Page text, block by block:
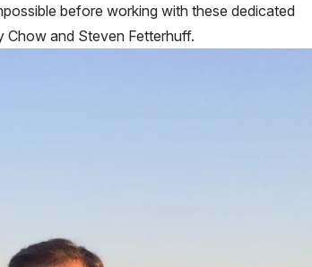
before working with these dedicated
Chow and Steven Fetterhuff.